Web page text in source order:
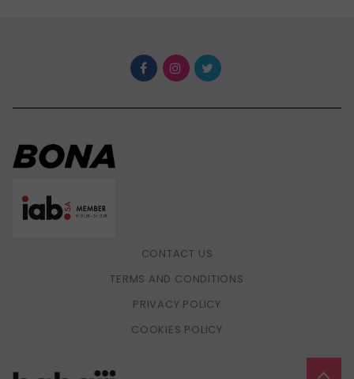
CONTACT US
TERMS AND CONDITIONS
PRIVACY POLICY
COOKIES POLICY